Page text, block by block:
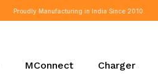
MConnect Charger